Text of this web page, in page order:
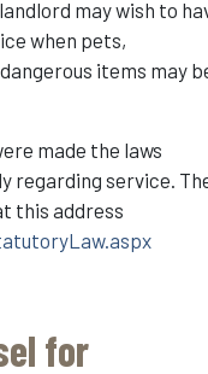
may wish to
when pets,
items may
made the laws
regarding service.
this address
for